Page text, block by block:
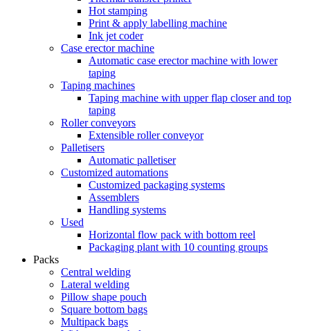
Hot stamping
Print & apply labelling machine
Ink jet coder
Case erector machine
Automatic case erector machine with lower
taping
Taping machines
Taping machine with upper flap closer and top
taping
Roller conveyors
Extensible roller conveyor
Palletisers
Automatic palletiser
Customized automations
Customized packaging systems
Assemblers
Handling systems
Used
Horizontal flow pack with bottom reel
Packaging plant with 10 counting groups
Packs
Central welding
Lateral welding
Pillow shape pouch
Square bottom bags
Multipack bags